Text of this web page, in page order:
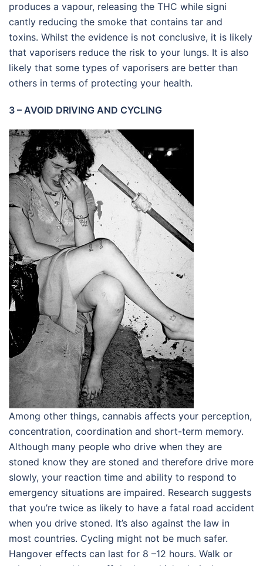
produces a vapour, releasing the THC while signi
cantly reducing the smoke that contains tar and
toxins. Whilst the evidence is not conclusive, it is likely
that vaporisers reduce the risk to your lungs. It is also
likely that some types of vaporisers are better than
others in terms of protecting your health.
3 – AVOID DRIVING AND CYCLING
Among other things, cannabis affects your perception,
concentration, coordination and short-term memory.
Although many people who drive when they are
stoned know they are stoned and therefore drive more
slowly, your reaction time and ability to respond to
emergency situations are impaired. Research suggests
that you’re twice as likely to have a fatal road accident
when you drive stoned. It’s also against the law in
most countries. Cycling might not be much safer.
Hangover effects can last for 8 –12 hours. Walk or